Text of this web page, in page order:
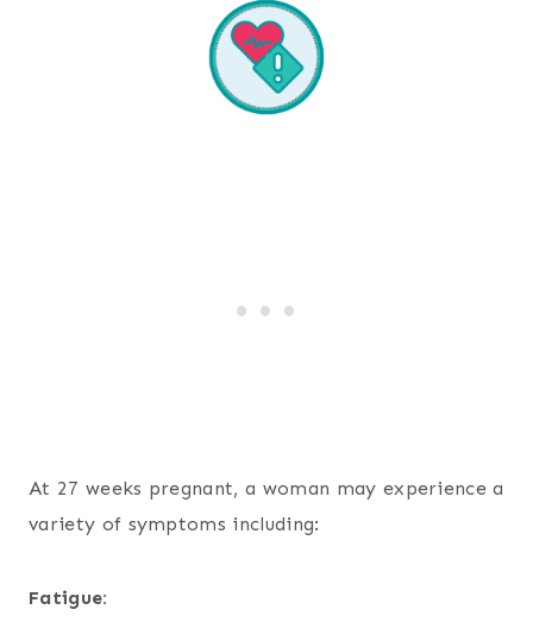
At 27 weeks pregnant, a woman may experience a
variety of symptoms including:
Fatigue: